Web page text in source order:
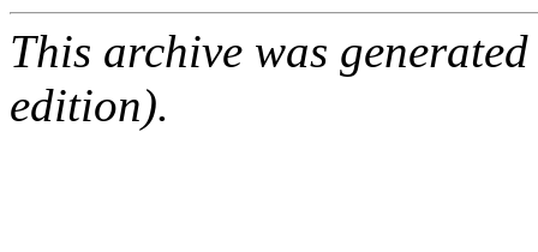
This archive was
edition).